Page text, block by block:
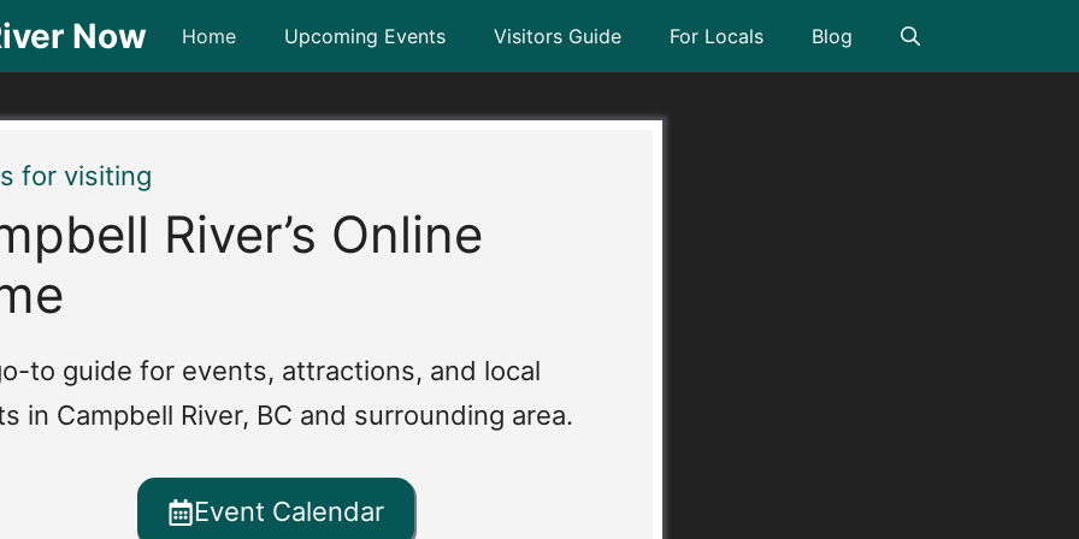
Now Home Upcoming Events Visitors Guide For Locals Blog
for visiting
River’s Online
to guide for events, attractions, and local
in Campbell River, BC and surrounding area.
Event Calendar